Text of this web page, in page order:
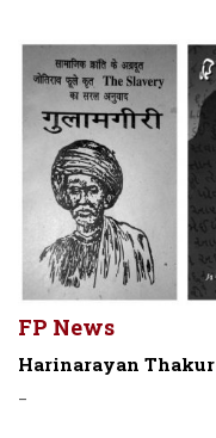
FP News
Harinarayan Thakur
-